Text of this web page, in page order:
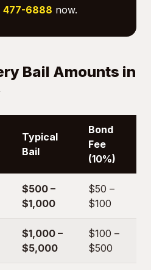
477-6888 now.
Bail Amounts in
Typical
Bail
Bond
Fee
(10%)
$500 –
$1,000
$50 –
$100
$1,000 –
$5,000
$100 –
$500